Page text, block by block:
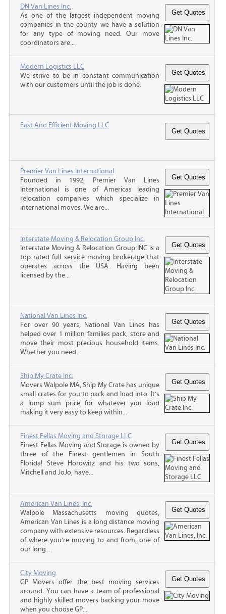
DN Van Lines Inc.
As one of the largest independent moving
companies in the county we have a solution
for any type of moving need. Our move
coordinators are...
Modern Logistics LLC
We strive to be in constant communication
with our customers until the job is done.
Fast And Efficient Moving LLC
Premier Van Lines International
Founded in 1992, Premier Van Lines
International is one of Americas leading
relocation companies which specialize in
international moves. We are...
Interstate Moving & Relocation Group Inc.
Interstate Moving & Relocation Group INC is a
top rated full service moving brokerage that
operates across the USA. Having been
licensed by the...
National Van Lines Inc.
For over 90 years, National Van Lines has
helped over 1 million families pack, store and
move their most precious household items.
Whether you need...
Ship My Crate Inc.
Movers Walpole MA, Ship My Crate has unique
small crates for you to pack and load into. It’s
a lump sum price for whatever you load
making it very easy to keep within...
Finest Fellas Moving and Storage LLC
Finest Fellas Moving and Storage is owned by
three of the Finest gentlemen in South
Florida! Steve Horowitz and his two sons,
Mitchell and JoJo, have...
American Van Lines, Inc.
Walpole Massachusetts moving quotes,
American Van Lines is a long distance moving
company with extensive resources. Regardless
of where you’re moving to and from, one of
our long...
City Moving
GP Movers offer the best moving services
around. You can have a team of professional
and highly skilled movers backing your move
when you choose GP...